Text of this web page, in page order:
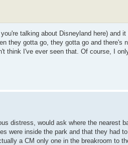
talking about Disneyland here) and
they gotta go, they gotta go and there's
think I've ever seen that. Of course, I
distress, would ask where the nearest
were inside the park and that they had
a CM only one in the breakroom to